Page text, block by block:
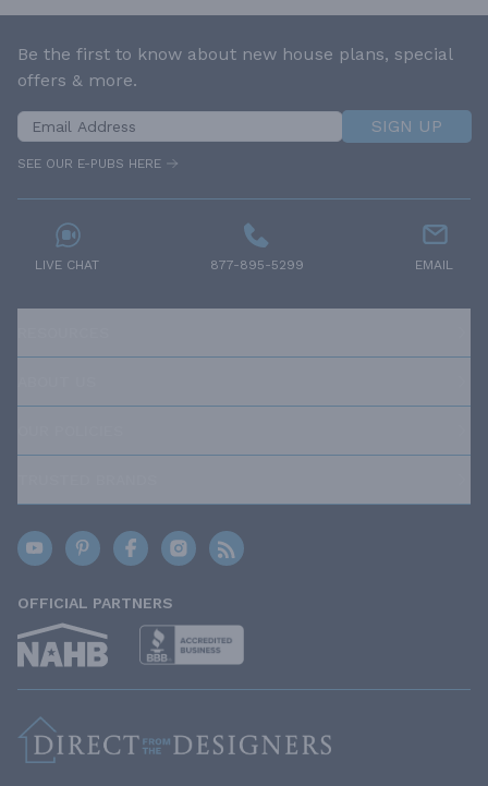
Be the first to know about new house plans, special
offers & more.
SIGN UP
SEE OUR E-PUBS HERE
LIVE CHAT 877-895-5299 EMAIL
OFFICIAL PARTNERS